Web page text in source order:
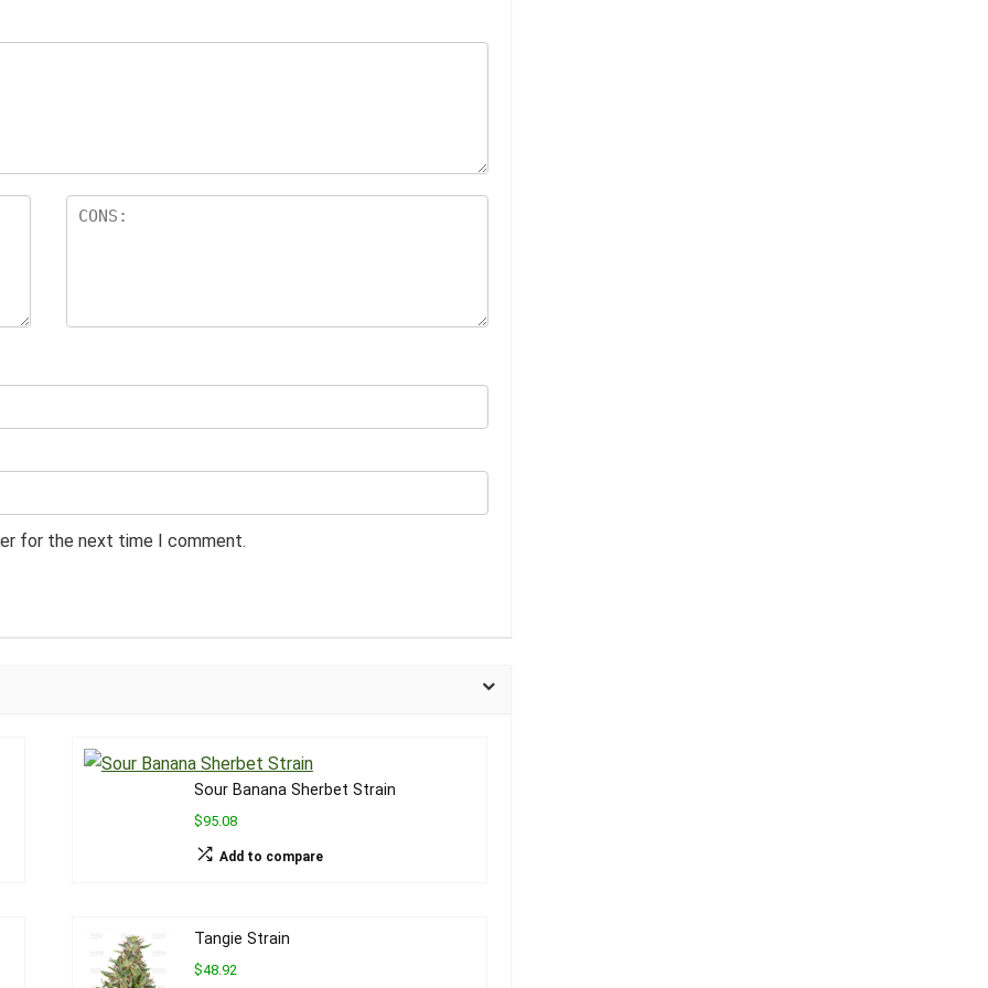
for the next time I comment.
Sour Banana Sherbet Strain
$95.08
Add to compare
Tangie Strain
$48.92